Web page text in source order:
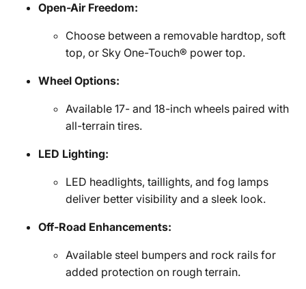
Open-Air Freedom:
Choose between a removable hardtop, soft
top, or Sky One-Touch® power top.
Wheel Options:
Available 17- and 18-inch wheels paired with
all-terrain tires.
LED Lighting:
LED headlights, taillights, and fog lamps
deliver better visibility and a sleek look.
Off-Road Enhancements:
Available steel bumpers and rock rails for
added protection on rough terrain.